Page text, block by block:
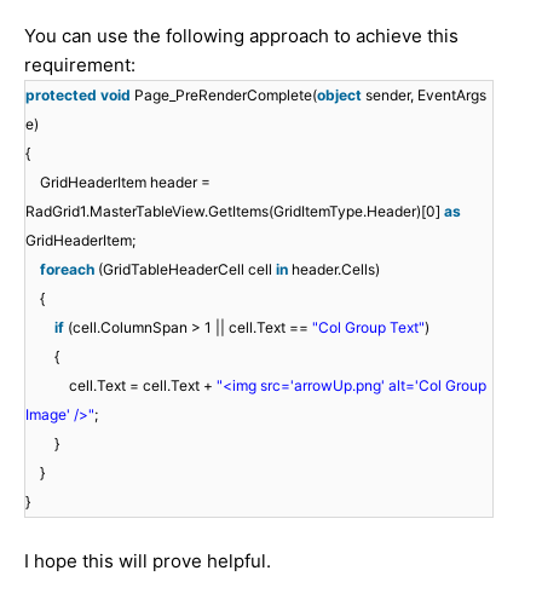
You can use the following approach to achieve this
requirement:
protected void Page_PreRenderComplete(object sender, EventArgs
e)
{
GridHeaderItem header =
RadGrid1.MasterTableView.GetItems(GridItemType.Header)[0] as
GridHeaderItem;
foreach (GridTableHeaderCell cell in header.Cells)
{
if (cell.ColumnSpan > 1 || cell.Text == "Col Group Text")
{
cell.Text = cell.Text + "<img src='arrowUp.png' alt='Col Group
Image' />";
}
}
}
I hope this will prove helpful.